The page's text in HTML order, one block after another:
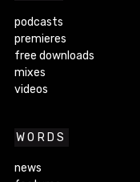
podcasts
premieres
free downloads
mixes
videos
WORDS
news